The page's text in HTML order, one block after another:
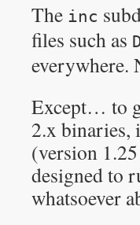
The inc
files such as
everywhere.
Except… to
2.x binaries,
(version
designed to
whatsoever